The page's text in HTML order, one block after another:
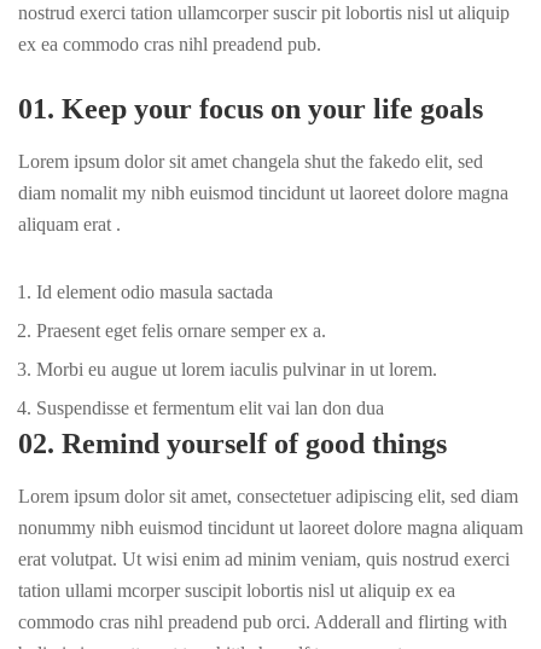
nostrud exerci tation ullamcorper suscir pit lobortis nisl ut aliquip
ex ea commodo cras nihl preadend pub.
01. Keep your focus on your life goals
Lorem ipsum dolor sit amet changela shut the fakedo elit, sed
diam nomalit my nibh euismod tincidunt ut laoreet dolore magna
aliquam erat .
Id element odio masula sactada
Praesent eget felis ornare semper ex a.
Morbi eu augue ut lorem iaculis pulvinar in ut lorem.
Suspendisse et fermentum elit vai lan don dua
02. Remind yourself of good things
Lorem ipsum dolor sit amet, consectetuer adipiscing elit, sed diam
nonummy nibh euismod tincidunt ut laoreet dolore magna aliquam
erat volutpat. Ut wisi enim ad minim veniam, quis nostrud exerci
tation ullami mcorper suscipit lobortis nisl ut aliquip ex ea
commodo cras nihl preadend pub orci. Adderall and flirting with